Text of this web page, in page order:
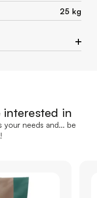
25 kg
interested in
needs and... be